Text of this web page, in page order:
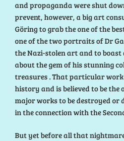
and propaganda were shut
prevent, however, a big art
Göring to grab the one of the
one of the two portraits of Dr
the Nazi-stolen art and to
about the gem of his stunning
treasures . That particular
history and is believed to be the
major works to be destroyed or
in the connection with the
But yet before all that